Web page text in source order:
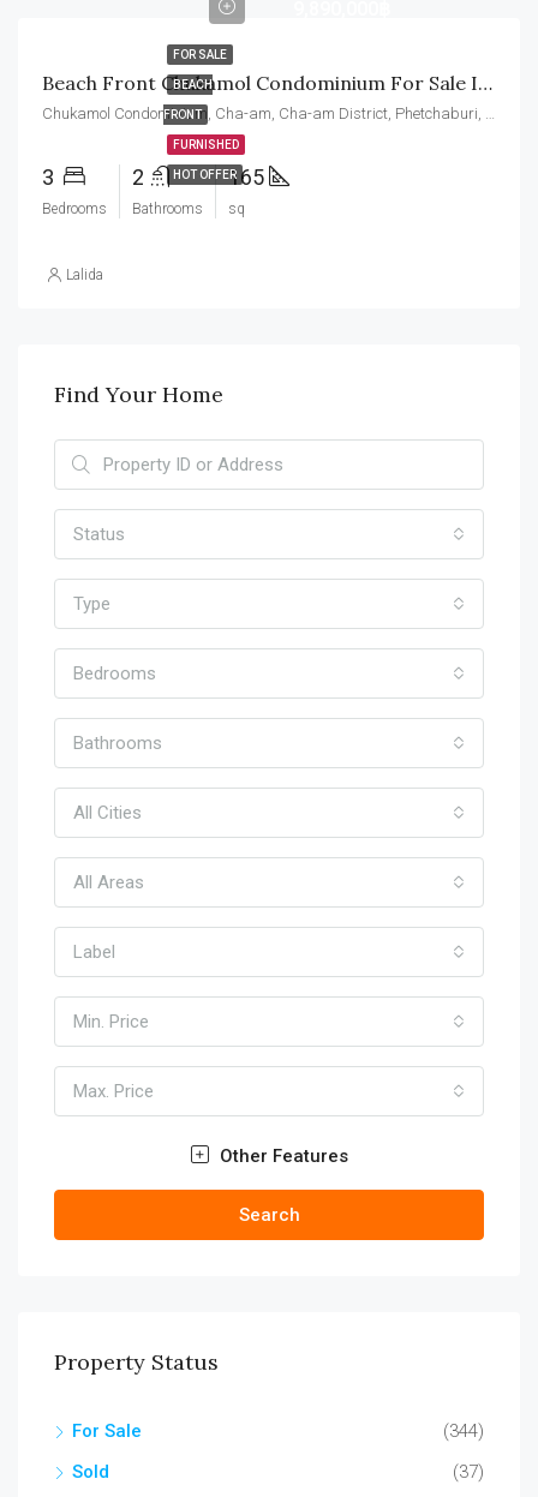
FOR SALE
BEACH
FRONT
FURNISHED
HOT OFFER
Beach Front Chukamol Condominium For Sale In Cha Am, Very Close To Hua Hin. Super Ocean And Mountain Views
3
Bedrooms
2
Bathrooms
165
sq
Lalida
Find Your Home
Status
Type
Bedrooms
Bathrooms
All Cities
All Areas
Label
Min. Price
Max. Price
Other Features
Search
Property Status
For Sale
(344)
Sold
(37)